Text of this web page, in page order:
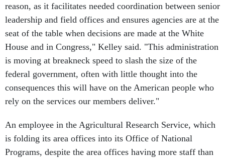
reason, as it facilitates needed coordination between senior
leadership and field offices and ensures agencies are at the
seat of the table when decisions are made at the White
House and in Congress," Kelley said. "This administration
is moving at breakneck speed to slash the size of the
federal government, often with little thought into the
consequences this will have on the American people who
rely on the services our members deliver."
An employee in the Agricultural Research Service, which
is folding its area offices into its Office of National
Programs, despite the area offices having more staff than